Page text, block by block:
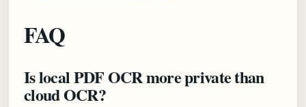
FAQ
Is local PDF OCR more private than
cloud OCR?